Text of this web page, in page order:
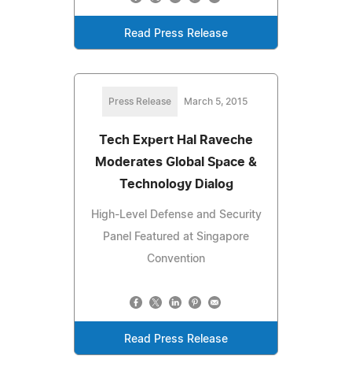
Read Press Release
Press Release March 5, 2015
Tech Expert Hal Raveche
Moderates Global Space &
Technology Dialog
High-Level Defense and Security
Panel Featured at Singapore
Convention
Read Press Release